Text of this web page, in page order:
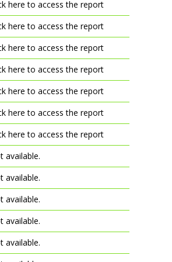
here to access the report
here to access the report
here to access the report
here to access the report
here to access the report
here to access the report
here to access the report
available.
available.
available.
available.
available.